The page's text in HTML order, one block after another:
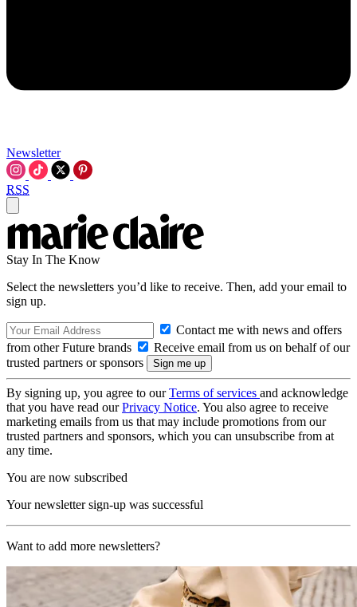
Newsletter
RSS
Stay In The Know
Select the newsletters you’d like to receive. Then, add your email to
sign up.
Contact me with news and offers
from other Future brands
Receive email from us on behalf of our
trusted partners or sponsors
By signing up, you agree to ourTerms of services and acknowledge
that you have read ourPrivacy Notice. You also agree to receive
marketing emails from us that may include promotions from our
trusted partners and sponsors, which you can unsubscribe from at
any time.
You are now subscribed
Your newsletter sign-up was successful
Want to add more newsletters?